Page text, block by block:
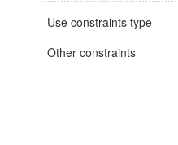
Use constraints type
Other constraints